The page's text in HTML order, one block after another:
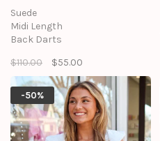
Suede
Midi Length
Back Darts
Baby Hook and Eye
Lining
Shell: 90% Polyester, 10%
Spandex
Contrast: 100% Polyester
Lining: 100% Polyester
$110.00 $55.00
-50%